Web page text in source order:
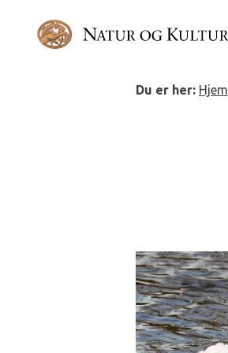
content
Du er her: Hjem